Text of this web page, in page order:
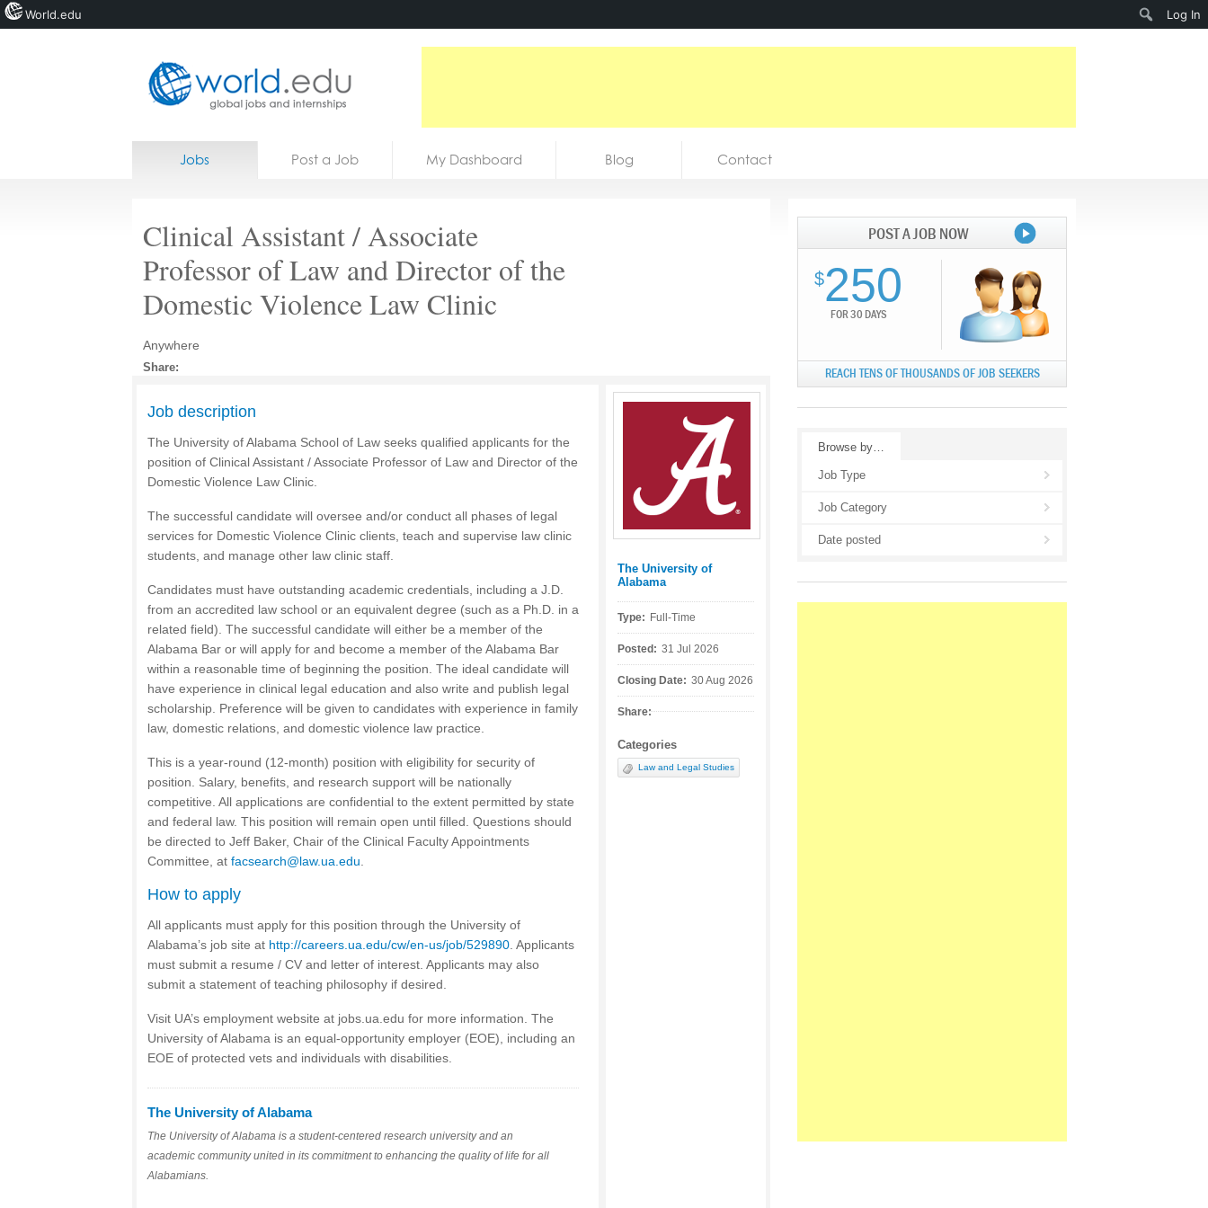
Home
Courses
Jobs
Jobs Post a Job My Dashboard Blog Contact
Clinical Assistant / Associate
Professor of Law and Director of the
Domestic Violence Law Clinic
Anywhere
Share:
Posted by:
The University of
Alabama
Type: Full-Time
Posted: 31 Jul 2026
Closing Date: 30 Aug 2026
Share:
Categories
Law and Legal Studies
Job description
The University of Alabama School of Law seeks qualified applicants for the
position of Clinical Assistant / Associate Professor of Law and Director of the
Domestic Violence Law Clinic.
The successful candidate will oversee and/or conduct all phases of legal
services for Domestic Violence Clinic clients, teach and supervise law clinic
students, and manage other law clinic staff.
Candidates must have outstanding academic credentials, including a J.D.
from an accredited law school or an equivalent degree (such as a Ph.D. in a
related field). The successful candidate will either be a member of the
Alabama Bar or will apply for and become a member of the Alabama Bar
within a reasonable time of beginning the position. The ideal candidate will
have experience in clinical legal education and also write and publish legal
scholarship. Preference will be given to candidates with experience in family
law, domestic relations, and domestic violence law practice.
This is a year-round (12-month) position with eligibility for security of
position. Salary, benefits, and research support will be nationally
competitive. All applications are confidential to the extent permitted by state
and federal law. This position will remain open until filled. Questions should
be directed to Jeff Baker, Chair of the Clinical Faculty Appointments
Committee, at facsearch@law.ua.edu
How to apply
All applicants must apply for this position through the University of
Alabama’s job site at http://careers.ua.edu/cw/en-us/job/529890 . Applicants
must submit a resume / CV and letter of interest. Applicants may also
submit a statement of teaching philosophy if desired.
Visit UA’s employment website at jobs.ua.edu for more information. The
University of Alabama is an equal-opportunity employer (EOE), including an
EOE of protected vets and individuals with disabilities.
The University of Alabama
The University of Alabama is a student-centered research university and an
academic community united in its commitment to enhancing the quality of life for all
Alabamians.
POST A JOB NOW
$250
FOR 30 DAYS
REACH TENS OF THOUSANDS OF JOB SEEKERS
Browse by…
Job Type
Job Category
Date posted
World.edu Log In
Search